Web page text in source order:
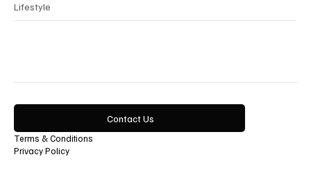
Lifestyle
Contact Us
Terms & Conditions
Privacy Policy